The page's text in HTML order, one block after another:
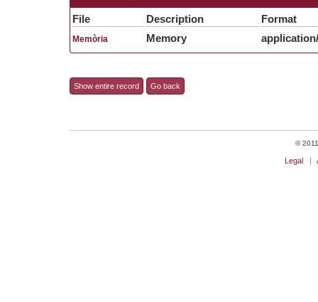
File Description Format
Memòria Memory
Show entire record Go back
©
Legal